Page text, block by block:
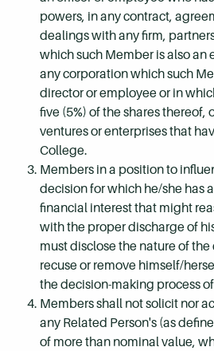
powers, in any contract,
dealings with any firm,
which such Member is also an
any corporation which such
director or employee or in
five (5%) of the shares thereof,
ventures or enterprises that
College.
Members in a position to
decision for which he/she has
financial interest that might
with the proper discharge of
must disclose the nature of
recuse or remove himself/
the decision-making process
Members shall not solicit nor
any Related Person's (as
of more than nominal value,